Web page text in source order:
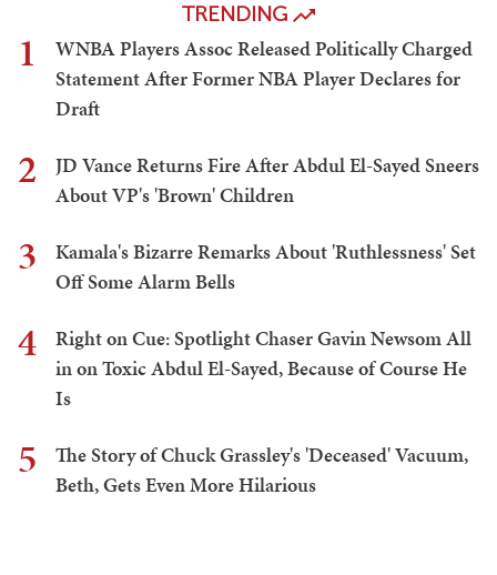
TRENDING
1
WNBA Players Assoc Released Politically Charged
Statement After Former NBA Player Declares for
Draft
2
JD Vance Returns Fire After Abdul El-Sayed Sneers
About VP's 'Brown' Children
3
Kamala's Bizarre Remarks About 'Ruthlessness' Set
Off Some Alarm Bells
4
Right on Cue: Spotlight Chaser Gavin Newsom All
in on Toxic Abdul El-Sayed, Because of Course He
Is
5
The Story of Chuck Grassley's 'Deceased' Vacuum,
Beth, Gets Even More Hilarious